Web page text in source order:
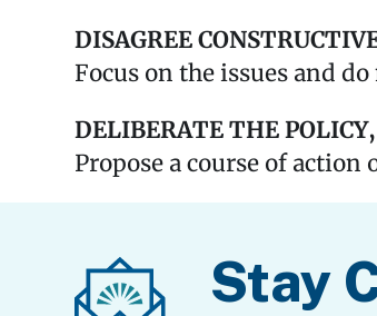
DISAGREE
Focus on the issues and
DELIBERATE THE
Propose a course of
Stay